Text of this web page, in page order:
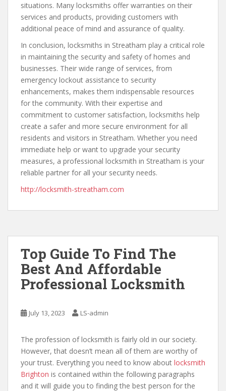
situations. Many locksmiths offer warranties on their
services and products, providing customers with
additional peace of mind and assurance of quality.
In conclusion, locksmiths in Streatham play a critical role
in maintaining the security and safety of homes and
businesses. Their wide range of services, from
emergency lockout assistance to security
enhancements, makes them indispensable resources
for the community. With their expertise and
commitment to customer satisfaction, locksmiths help
create a safer and more secure environment for all
residents and visitors in Streatham. Whether you need
immediate help or want to upgrade your security
measures, a professional locksmith in Streatham is your
reliable partner for all your security needs.
http://locksmith-streatham.com
Top Guide To Find The
Best And Affordable
Professional Locksmith
July 13, 2023 LS-admin
The profession of locksmith is fairly old in our society.
However, that doesn’t mean all of them are worthy of
your trust. Everything you need to know about locksmith
Brighton is contained within the following paragraphs
and it will guide you to finding the best person for the